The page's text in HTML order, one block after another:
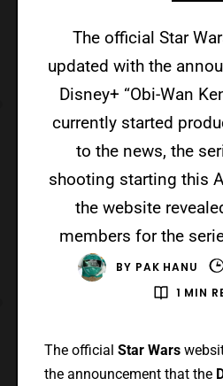
The official Star
updated with the
Disney+ “Obi-Wan
currently started
to the news, the
shooting starting this
the website
members for the
BY PAK HANU
1 MIN
The official Star Wars
the announcement that the